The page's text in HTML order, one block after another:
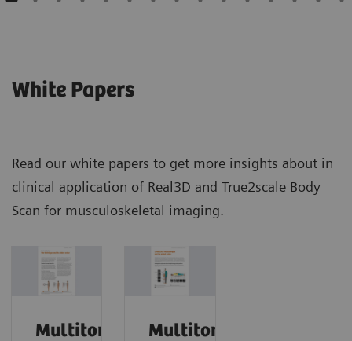
White Papers
Read our white papers to get more insights about in
clinical application of Real3D and True2scale Body
Scan for musculoskeletal imaging.
Multitom Multitom